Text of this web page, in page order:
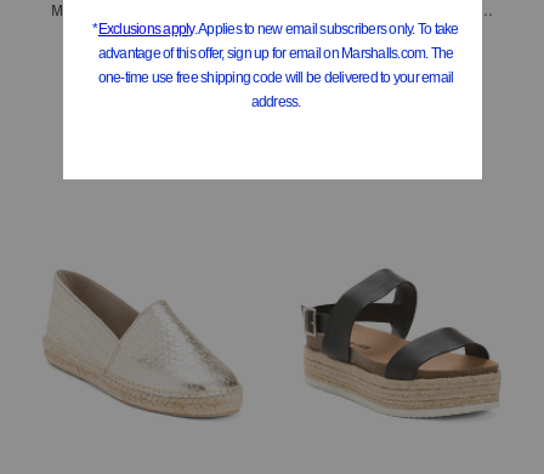
Compare At$ 70
Made In Spain Leather Lace Up Espadrille Wedge Sandals
Compare At$70